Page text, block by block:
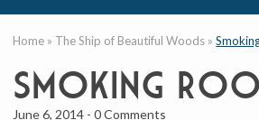
Home » The Ship of Beautiful Woods »
Smoking
June 6, 2014 -0 Comments